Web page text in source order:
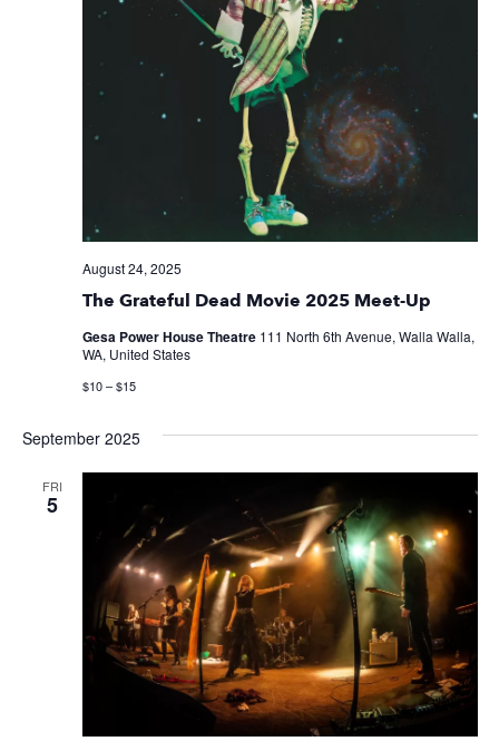
The Grateful Dead Movie 2025 Meet-Up
August 24, 2025
Gesa Power House Theatre 111 North 6th Avenue, Walla Walla,
WA, United States
$10 – $15
September 2025
FRI
5